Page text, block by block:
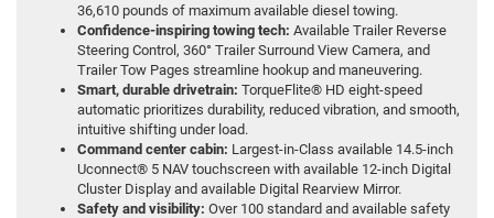
36,610 pounds of maximum available diesel towing.
Confidence-inspiring towing tech: Available Trailer Reverse
Steering Control, 360° Trailer Surround View Camera, and
Trailer Tow Pages streamline hookup and maneuvering.
Smart, durable drivetrain: TorqueFlite® HD eight-speed
automatic prioritizes durability, reduced vibration, and smooth,
intuitive shifting under load.
Command center cabin: Largest-in-Class available 14.5-inch
Uconnect® 5 NAV touchscreen with available 12-inch Digital
Cluster Display and available Digital Rearview Mirror.
Safety and visibility: Over 100 standard and available safety